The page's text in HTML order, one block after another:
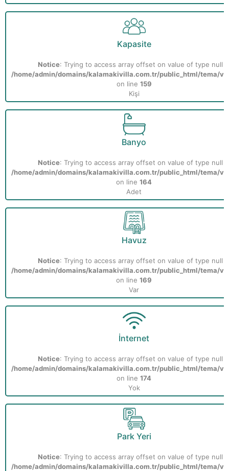
Kapasite
Notice: Trying to access array offset on value of type null
/home/admin/domains/kalamakivilla.com.tr/public_html/tema/
on line 159
Kişi
Banyo
Notice: Trying to access array offset on value of type null
/home/admin/domains/kalamakivilla.com.tr/public_html/tema/
on line 164
Adet
Havuz
Notice: Trying to access array offset on value of type null
/home/admin/domains/kalamakivilla.com.tr/public_html/tema/
on line 169
Var
İnternet
Notice: Trying to access array offset on value of type null
/home/admin/domains/kalamakivilla.com.tr/public_html/tema/
on line 174
Yok
Park Yeri
Notice: Trying to access array offset on value of type null
/home/admin/domains/kalamakivilla.com.tr/public_html/tema/